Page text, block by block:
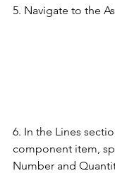
5. Navigate to the
6. In the Lines
component item,
Number and